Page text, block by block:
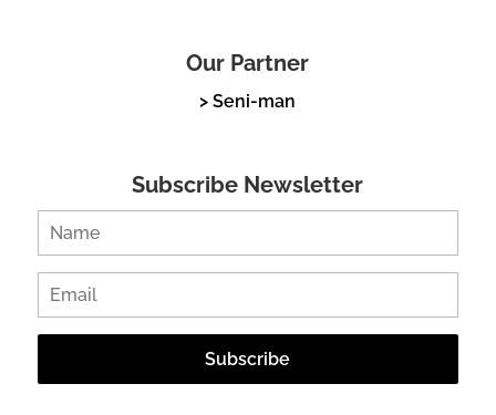
Our Partner
> Seni-man
Subscribe Newsletter